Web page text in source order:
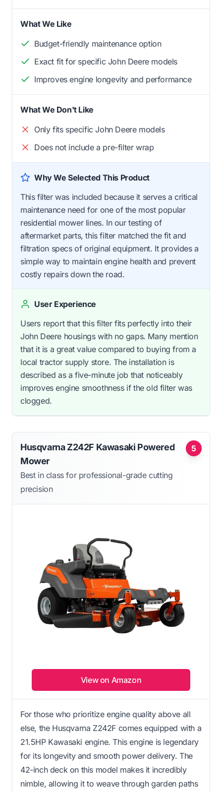
What We Like
Budget-friendly maintenance option
Exact fit for specific John Deere models
Improves engine longevity and performance
What We Don't Like
Only fits specific John Deere models
Does not include a pre-filter wrap
Why We Selected This Product
This filter was included because it serves a critical
maintenance need for one of the most popular
residential mower lines. In our testing of
aftermarket parts, this filter matched the fit and
filtration specs of original equipment. It provides a
simple way to maintain engine health and prevent
costly repairs down the road.
User Experience
Users report that this filter fits perfectly into their
John Deere housings with no gaps. Many mention
that it is a great value compared to buying from a
local tractor supply store. The installation is
described as a five-minute job that noticeably
improves engine smoothness if the old filter was
clogged.
5
Husqvarna Z242F Kawasaki Powered
Mower
Best in class for professional-grade cutting
precision
View on Amazon
For those who prioritize engine quality above all
else, the Husqvarna Z242F comes equipped with a
21.5HP Kawasaki engine. This engine is legendary
for its longevity and smooth power delivery. The
42-inch deck on this model makes it incredibly
nimble, allowing it to weave through garden paths